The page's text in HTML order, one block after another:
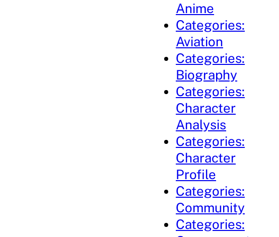
Anime
Categories:
Aviation
Categories:
Biography
Categories:
Character
Analysis
Categories:
Character
Profile
Categories:
Community
Categories: